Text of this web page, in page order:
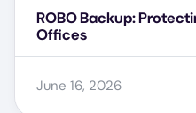
ROBO Backup:
Offices
June 16, 2026